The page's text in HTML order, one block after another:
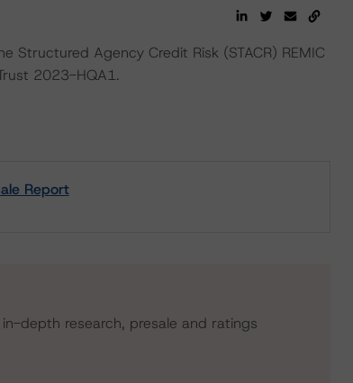
Structured Agency Credit Risk (STACR) REMIC
2023-HQA1.
Report
depth research, presale and ratings